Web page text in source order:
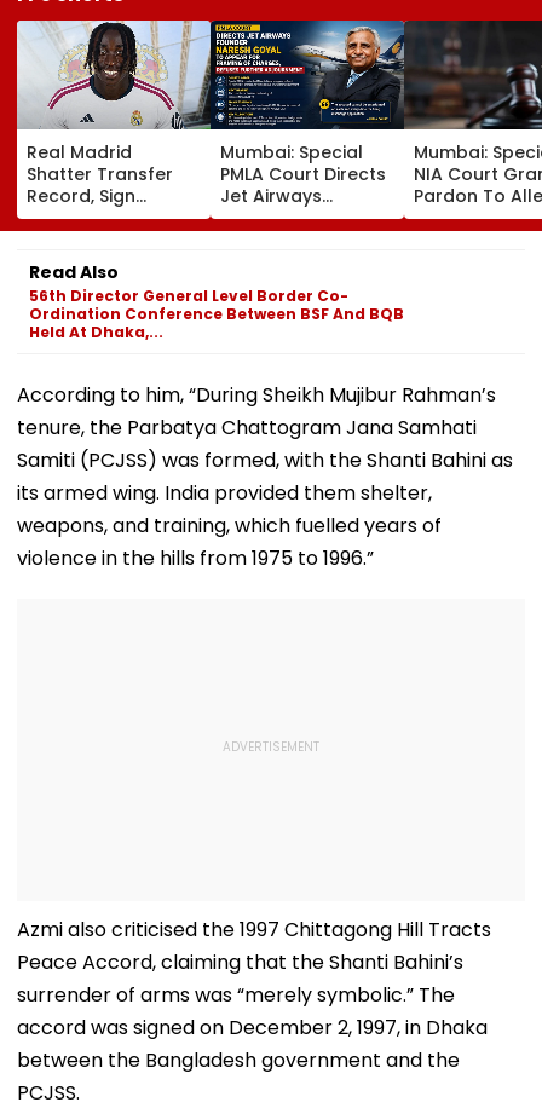
Real Madrid
Shatter Transfer
Record, Sign
Wonderkid Yan
Diomande In €130
Million Deal
Mumbai: Special
PMLA Court Directs
Jet Airways
Founder Naresh
Goyal To Appear
Further
Adjournment
Mumbai:
NIA Court
Pardon To
Naxal In 2023
'Police
Read Also
56th Director General Level Border Co-
Ordination Conference Between BSF And BQB
Held At Dhaka,...
According to him, “During Sheikh Mujibur Rahman’s
tenure, the Parbatya Chattogram Jana Samhati
Samiti (PCJSS) was formed, with the Shanti Bahini as
its armed wing. India provided them shelter,
weapons, and training, which fuelled years of
violence in the hills from 1975 to 1996.”
Azmi also criticised the 1997 Chittagong Hill Tracts
Peace Accord, claiming that the Shanti Bahini’s
surrender of arms was “merely symbolic.” The
accord was signed on December 2, 1997, in Dhaka
between the Bangladesh government and the
PCJSS.